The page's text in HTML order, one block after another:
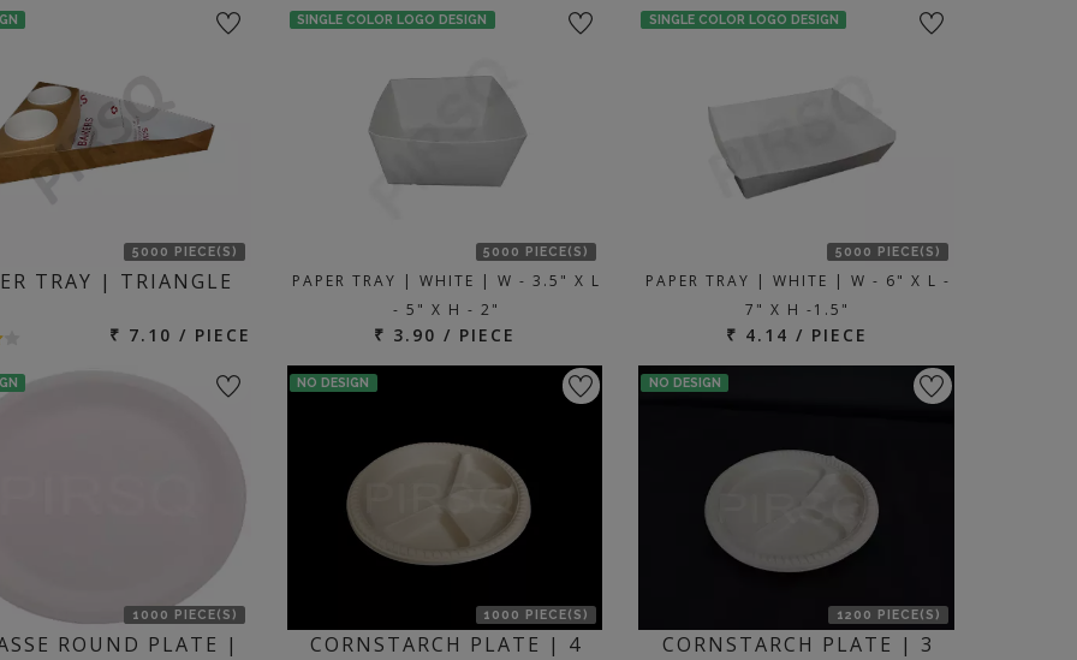
5000 PIECE(S)
TRAY | TRIANGLE
₹ 7.10 / PIECE
SINGLE COLOR LOGO DESIGN
5000 PIECE(S)
PAPER TRAY | WHITE | W - 3.5" X L
- 5" X H - 2"
₹ 3.90 / PIECE
SINGLE COLOR LOGO DESIGN
5000 PIECE(S)
PAPER TRAY | WHITE | W - 6" X L -
7" X H -1.5"
₹ 4.14 / PIECE
1000 PIECE(S)
ROUND PLATE |
NO DESIGN
1000 PIECE(S)
CORNSTARCH PLATE | 4
NO DESIGN
1200 PIECE(S)
CORNSTARCH PLATE | 3